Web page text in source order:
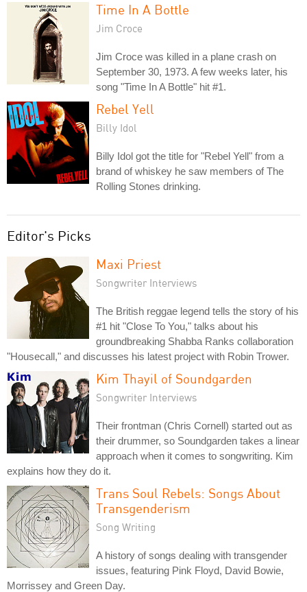
Time In A Bottle
Jim Croce
Jim Croce was killed in a plane crash on
September 30, 1973. A few weeks later, his
song "Time In A Bottle" hit #1.
Rebel Yell
Billy Idol
Billy Idol got the title for "Rebel Yell" from a
brand of whiskey he saw members of The
Rolling Stones drinking.
Editor's Picks
Maxi Priest
Songwriter Interviews
The British reggae legend tells the story of his
#1 hit "Close To You," talks about his
groundbreaking Shabba Ranks collaboration
"Housecall," and discusses his latest project with Robin Trower.
Kim Thayil of Soundgarden
Songwriter Interviews
Their frontman (Chris Cornell) started out as
their drummer, so Soundgarden takes a linear
approach when it comes to songwriting. Kim
explains how they do it.
Trans Soul Rebels: Songs About
Transgenderism
Song Writing
A history of songs dealing with transgender
issues, featuring Pink Floyd, David Bowie,
Morrissey and Green Day.